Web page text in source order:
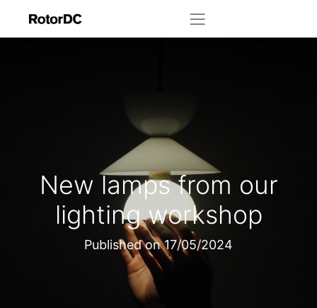
New lamps from our
lighting workshop
Published on17/05/2024